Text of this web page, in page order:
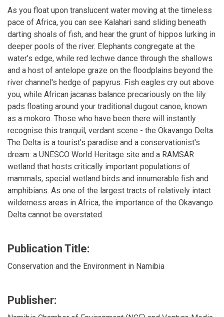
As you float upon translucent water moving at the timeless
pace of Africa, you can see Kalahari sand sliding beneath
darting shoals of fish, and hear the grunt of hippos lurking in
deeper pools of the river. Elephants congregate at the
water's edge, while red lechwe dance through the shallows
and a host of antelope graze on the floodplains beyond the
river channel's hedge of papyrus. Fish eagles cry out above
you, while African jacanas balance precariously on the lily
pads floating around your traditional dugout canoe, known
as a mokoro. Those who have been there will instantly
recognise this tranquil, verdant scene - the Okavango Delta.
The Delta is a tourist's paradise and a conservationist's
dream: a UNESCO World Heritage site and a RAMSAR
wetland that hosts critically important populations of
mammals, special wetland birds and innumerable fish and
amphibians. As one of the largest tracts of relatively intact
wilderness areas in Africa, the importance of the Okavango
Delta cannot be overstated.
Publication Title:
Conservation and the Environment in Namibia
Publisher: